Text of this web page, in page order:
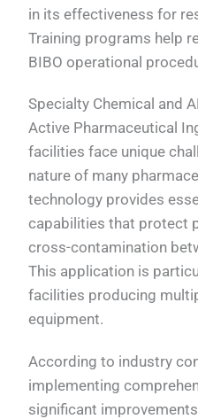
in its effectiveness for
Training programs help
BIBO operational
Specialty Chemical and
Active Pharmaceutical
facilities face unique
nature of many
technology provides
capabilities that protect
cross-contamination
This application is
facilities producing
equipment.
According to industry
implementing
significant